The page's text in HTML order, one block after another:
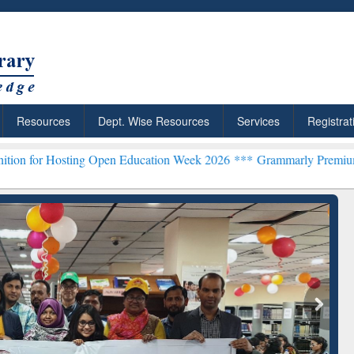
Resources Dept. Wise Resources Services
Education Week 2026 ***Grammarly Premium (Edu)
Citation-
Grammarly Premium (Edu)